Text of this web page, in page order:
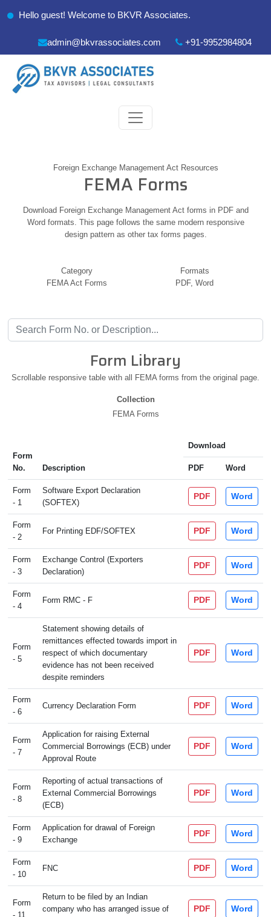
Hello guest! Welcome to BKVR Associates.
admin@bkvrassociates.com +91-9952984804
Foreign Exchange Management Act Resources
FEMA Forms
Download Foreign Exchange Management Act forms in PDF and
Word formats. This page follows the same modern responsive
design pattern as other tax forms pages.
Category
FEMA Act Forms
Formats
PDF, Word
Form Library
Scrollable responsive table with all FEMA forms from the original page.
Collection
FEMA Forms
Form
No.
Description
Download
PDF Word
Form
- 1
Software Export Declaration
(SOFTEX)
PDF Word
Form
- 2
For Printing EDF/SOFTEX PDF Word
Form
- 3
Exchange Control (Exporters
Declaration)
PDF Word
Form
- 4
Form RMC - F PDF Word
Form
- 5
Statement showing details of
remittances effected towards import in
respect of which documentary
evidence has not been received
despite reminders
PDF Word
Form
- 6
Currency Declaration Form PDF Word
Form
- 7
Application for raising External
Commercial Borrowings (ECB) under
Approval Route
PDF Word
Form
- 8
Reporting of actual transactions of
External Commercial Borrowings
(ECB)
PDF Word
Form
- 9
Application for drawal of Foreign
Exchange
PDF Word
Form
- 10
FNC PDF Word
Form
- 11
Return to be filed by an Indian
company who has arranged issue of
PDF Word